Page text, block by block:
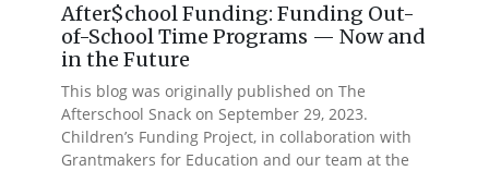
After$chool Funding: Funding Out-
of-School Time Programs — Now and
in the Future
This blog was originally published on The
Afterschool Snack on September 29, 2023.
Children’s Funding Project, in collaboration with
Grantmakers for Education and our team at the